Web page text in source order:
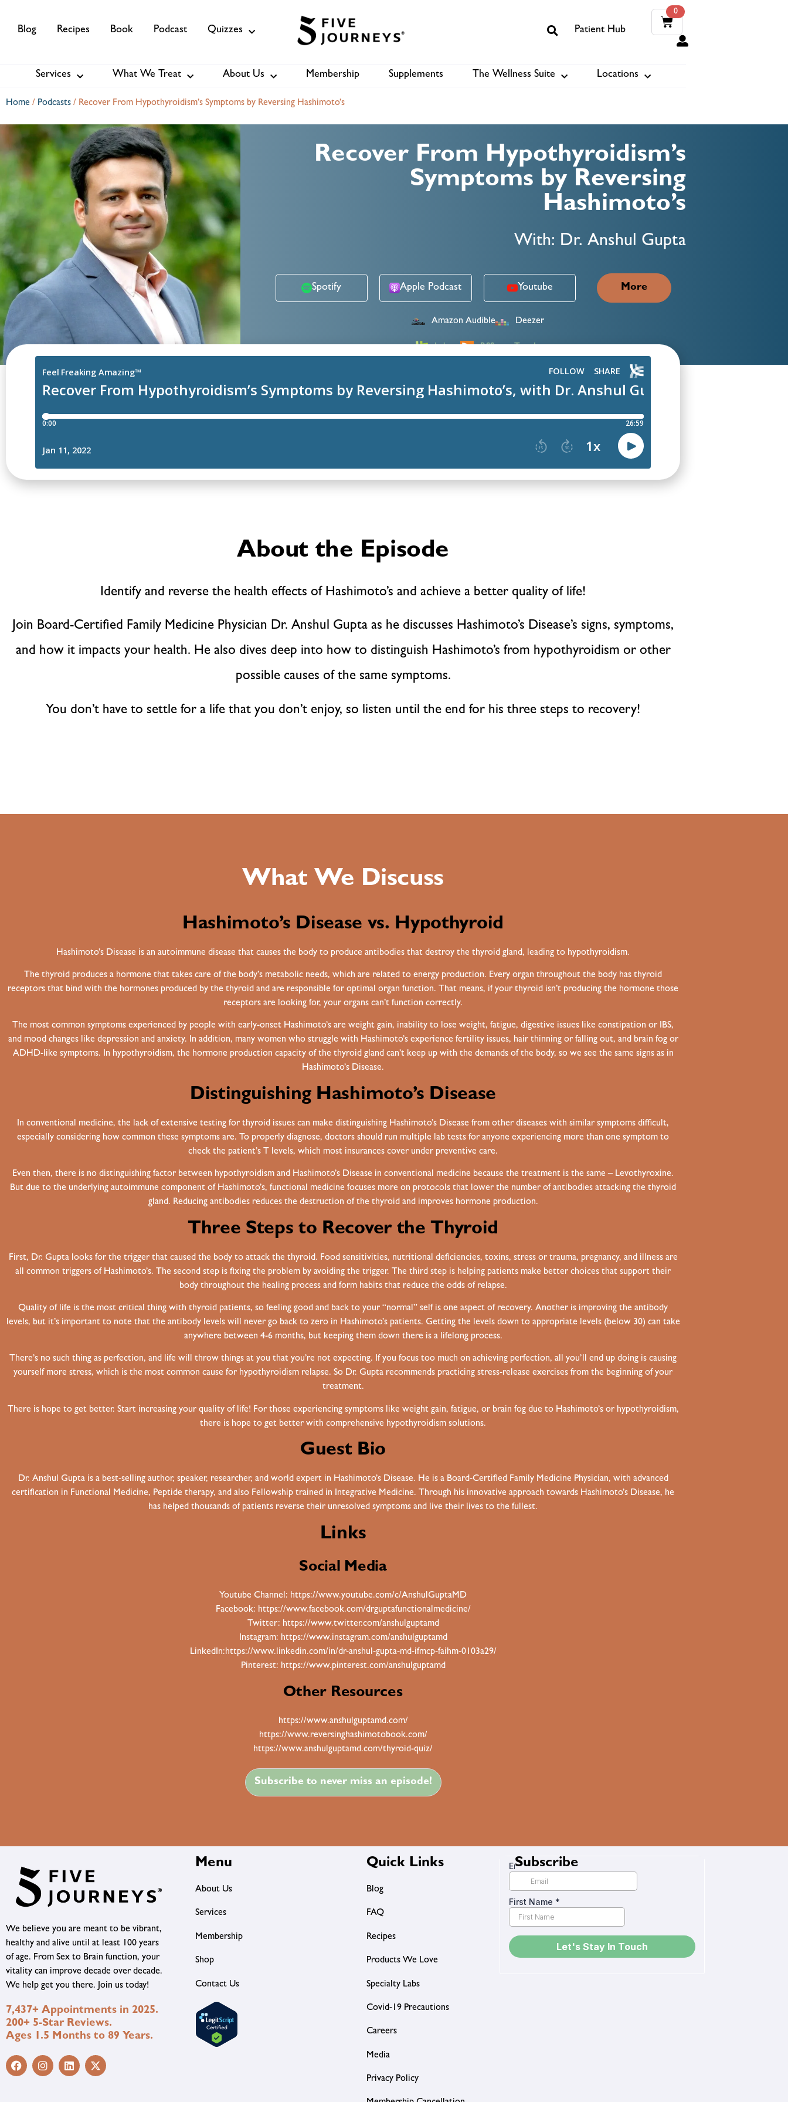
Blog Recipes Book Podcast Quizzes Patient Hub
0
Services About Us Membership Shop Book
Services What We Treat About Us Membership Supplements The Wellness Suite Locations
Home / Podcasts / Recover From Hypothyroidism’s Symptoms by Reversing Hashimoto’s
Recover From Hypothyroidism’s
Symptoms by Reversing
Hashimoto’s
With: Dr. Anshul Gupta
Spotify Apple Podcast Youtube More
Amazon Audible Deezer
Lybsyn RSS TuneIn
About the Episode
Identify and reverse the health effects of Hashimoto’s and achieve a better quality of life!
Join Board-Certified Family Medicine Physician Dr. Anshul Gupta as he discusses Hashimoto’s Disease’s signs, symptoms,
and how it impacts your health. He also dives deep into how to distinguish Hashimoto’s from hypothyroidism or other
possible causes of the same symptoms.
You don’t have to settle for a life that you don’t enjoy, so listen until the end for his three steps to recovery!
What We Discuss
Hashimoto’s Disease vs. Hypothyroid
Hashimoto’s Disease is an autoimmune disease that causes the body to produce antibodies that destroy the thyroid gland, leading to hypothyroidism.
The thyroid produces a hormone that takes care of the body’s metabolic needs, which are related to energy production. Every organ throughout the body has thyroid
receptors that bind with the hormones produced by the thyroid and are responsible for optimal organ function. That means, if your thyroid isn’t producing the hormone those
receptors are looking for, your organs can’t function correctly.
The most common symptoms experienced by people with early-onset Hashimoto’s are weight gain, inability to lose weight, fatigue, digestive issues like constipation or IBS,
and mood changes like depression and anxiety. In addition, many women who struggle with Hashimoto’s experience fertility issues, hair thinning or falling out, and brain fog or
ADHD-like symptoms. In hypothyroidism, the hormone production capacity of the thyroid gland can’t keep up with the demands of the body, so we see the same signs as in
Hashimoto’s Disease.
Distinguishing Hashimoto’s Disease
In conventional medicine, the lack of extensive testing for thyroid issues can make distinguishing Hashimoto’s Disease from other diseases with similar symptoms difficult,
especially considering how common these symptoms are. To properly diagnose, doctors should run multiple lab tests for anyone experiencing more than one symptom to
check the patient’s T levels, which most insurances cover under preventive care.
Even then, there is no distinguishing factor between hypothyroidism and Hashimoto’s Disease in conventional medicine because the treatment is the same – Levothyroxine.
But due to the underlying autoimmune component of Hashimoto’s, functional medicine focuses more on protocols that lower the number of antibodies attacking the thyroid
gland. Reducing antibodies reduces the destruction of the thyroid and improves hormone production.
Three Steps to Recover the Thyroid
First, Dr. Gupta looks for the trigger that caused the body to attack the thyroid. Food sensitivities, nutritional deficiencies, toxins, stress or trauma, pregnancy, and illness are
all common triggers of Hashimoto’s. The second step is fixing the problem by avoiding the trigger. The third step is helping patients make better choices that support their
body throughout the healing process and form habits that reduce the odds of relapse.
Quality of life is the most critical thing with thyroid patients, so feeling good and back to your “normal” self is one aspect of recovery. Another is improving the antibody
levels, but it’s important to note that the antibody levels will never go back to zero in Hashimoto’s patients. Getting the levels down to appropriate levels (below 30) can take
anywhere between 4-6 months, but keeping them down there is a lifelong process.
There’s no such thing as perfection, and life will throw things at you that you’re not expecting. If you focus too much on achieving perfection, all you’ll end up doing is causing
yourself more stress, which is the most common cause for hypothyroidism relapse. So Dr. Gupta recommends practicing stress-release exercises from the beginning of your
treatment.
There is hope to get better. Start increasing your quality of life! For those experiencing symptoms like weight gain, fatigue, or brain fog due to Hashimoto’s or hypothyroidism,
there is hope to get better with comprehensive hypothyroidism solutions.
Guest Bio
Dr. Anshul Gupta is a best-selling author, speaker, researcher, and world expert in Hashimoto’s Disease. He is a Board-Certified Family Medicine Physician, with advanced
certification in Functional Medicine, Peptide therapy, and also Fellowship trained in Integrative Medicine. Through his innovative approach towards Hashimoto’s Disease, he
has helped thousands of patients reverse their unresolved symptoms and live their lives to the fullest.
Links
Social Media
Youtube Channel: https://www.youtube.com/c/AnshulGuptaMD
Facebook: https://www.facebook.com/drguptafunctionalmedicine/
Twitter: https://www.twitter.com/anshulguptamd
Instagram: https://www.instagram.com/anshulguptamd
LinkedIn:https://www.linkedin.com/in/dr-anshul-gupta-md-ifmcp-faihm-0103a29/
Pinterest: https://www.pinterest.com/anshulguptamd
Other Resources
https://www.anshulguptamd.com/
https://www.reversinghashimotobook.com/
https://www.anshulguptamd.com/thyroid-quiz/
Subscribe to never miss an episode!
We believe you are meant to be vibrant,
healthy and alive until at least 100 years
of age. From Sex to Brain function, your
vitality can improve decade over decade.
We help get you there. Join us today!
7,437+ Appointments in 2025.
200+ 5-Star Reviews.
Ages 1.5 Months to 89 Years.
Menu
About Us
Services
Membership
Shop
Contact Us
Quick Links
Blog
FAQ
Recipes
Products We Love
Specialty Labs
Covid-19 Precautions
Careers
Media
Privacy Policy
Subscribe